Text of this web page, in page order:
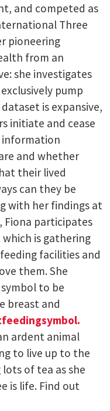
and competed as
Three
pioneering
from an
she investigates
pump
is expansive,
initiate and cease
information
and whether
their lived
can they be
with her findings at
Fiona participates
is gathering
facilities and
them. She
to be
breast and
ardent animal
to live up to the
of tea as she
is life. Find out